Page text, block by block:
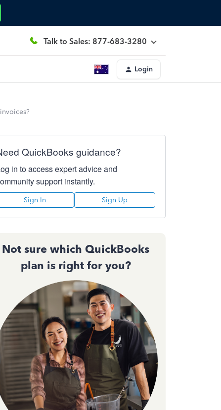
Talk to Sales: 877-683-3280
Login
QuickBooks guidance?
in to access expert advice and
support instantly.
Sign In Sign Up
Not sure which QuickBooks
plan is right for you?